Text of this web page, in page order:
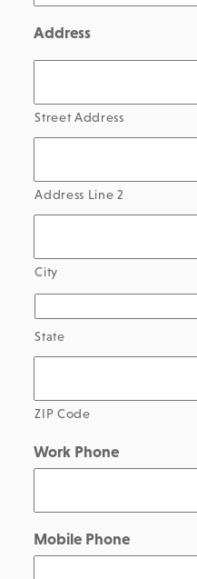
Address
Street Address
Address Line 2
City
State
ZIP Code
Work Phone
Mobile Phone